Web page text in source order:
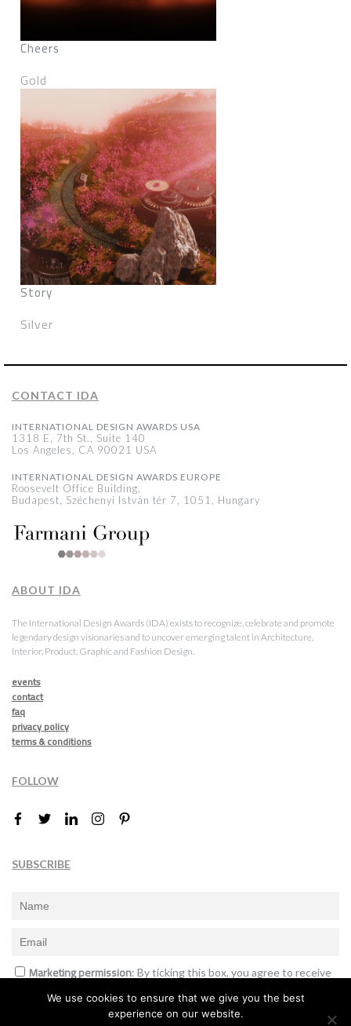
Cheers
Gold
Story
Silver
CONTACT IDA
INTERNATIONAL DESIGN AWARDS USA
1318 E, 7th St., Suite 140
Los Angeles, CA 90021 USA
INTERNATIONAL DESIGN AWARDS EUROPE
Roosevelt Office Building,
Budapest, Széchenyi István tér 7, 1051, Hungary
ABOUT IDA
The International Design Awards (IDA) exists to recognize, celebrate and promote
legendary design visionaries and to uncover emerging talent in Architecture,
Interior, Product, Graphic and Fashion Design.
events
contact
faq
privacy policy
terms & conditions
FOLLOW
SUBSCRIBE
Marketing permission: By ticking this box, you agree to receive
announcements and offers.
We use cookies to ensure that we give you the best
experience on our website.